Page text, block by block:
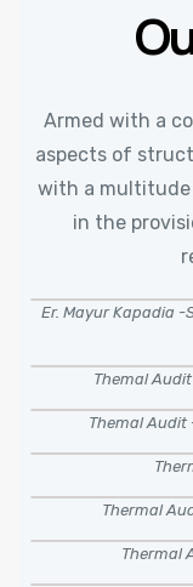
Armed with a
aspects of
with a multitude
in the
Er. Mayur Kapadia
Themal
Themal Audit
Thermal
Thermal